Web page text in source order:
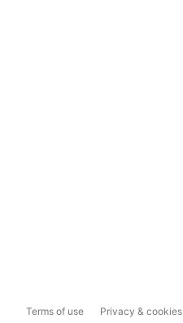
Terms of use Privacy & cookies